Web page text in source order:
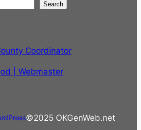
Search
Coordinator
| Webmaster
©2025 OKGenWeb.net